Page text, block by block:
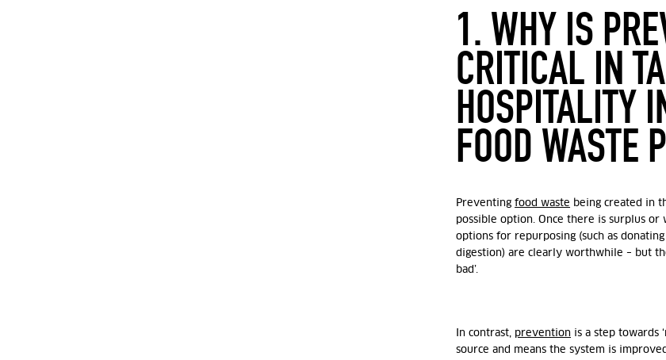
1. WHY IS
CRITICAL IN
HOSPITALITY
FOOD WASTE
Preventingfood waste being created in
possible option. Once there is surplus or
options for repurposing (such as
digestion) are clearly worthwhile – but
bad’.
In contrast, prevention is a step towards
source and means the system is